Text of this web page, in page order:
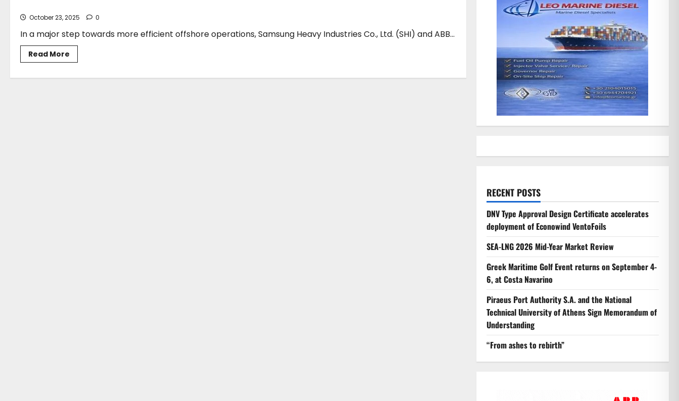
October 23, 2025 0
In a major step towards more efficient offshore operations, Samsung Heavy Industries Co., Ltd. (SHI) and ABB...
Read More
more
RECENT POSTS
DNV Type Approval Design Certificate accelerates
deployment of Econowind VentoFoils
SEA-LNG 2026 Mid-Year Market Review
Greek Maritime Golf Event returns on September 4-
6, at Costa Navarino
Piraeus Port Authority S.A. and the National
Technical University of Athens Sign Memorandum of
Understanding
“From ashes to rebirth”